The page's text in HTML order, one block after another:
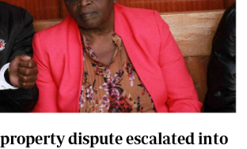
dispute escalated into